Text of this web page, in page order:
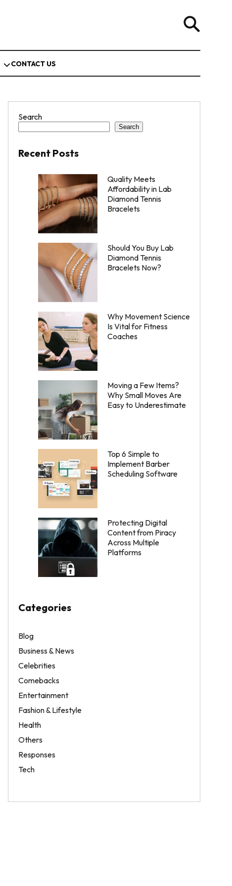
CONTACT US
Search
Search
Recent Posts
Quality Meets
Affordability in Lab
Diamond Tennis
Bracelets
Should You Buy Lab
Diamond Tennis
Bracelets Now?
Why Movement Science
Is Vital for Fitness
Coaches
Moving a Few Items?
Why Small Moves Are
Easy to Underestimate
Top 6 Simple to
Implement Barber
Scheduling Software
Protecting Digital
Content from Piracy
Across Multiple
Platforms
Categories
Blog
Business & News
Celebrities
Comebacks
Entertainment
Fashion & Lifestyle
Health
Others
Responses
Tech